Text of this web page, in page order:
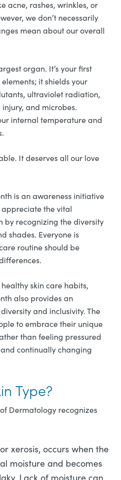
acne, rashes, wrinkles, or
we don’t necessarily
mean about our overall
organ. It’s your first
it shields your
ultraviolet radiation,
and microbes.
internal temperature and
It deserves all our love
is an awareness initiative
the vital
by recognizing the diversity
shades. Everyone is
routine should be
skin care habits,
also provides an
and inclusivity. The
to embrace their unique
than feeling pressured
continually changing
Type?
Dermatology recognizes
xerosis, occurs when the
moisture and becomes
Lack of moisture can